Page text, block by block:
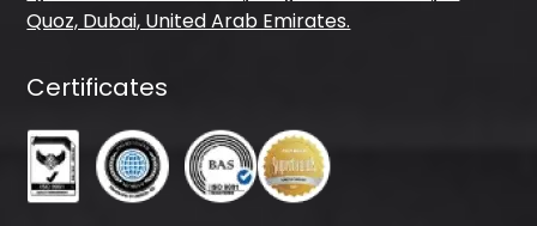
Quoz, Dubai, United Arab Emirates.
Certificates